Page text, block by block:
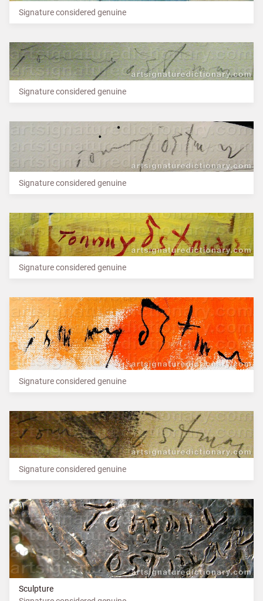
Signature considered genuine
Signature considered genuine
Signature considered genuine
Signature considered genuine
Signature considered genuine
Signature considered genuine
Sculpture